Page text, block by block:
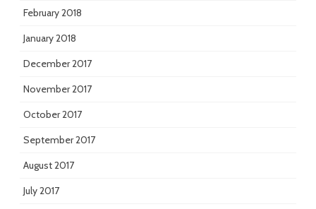
February 2018
January 2018
December 2017
November 2017
October 2017
September 2017
August 2017
July 2017